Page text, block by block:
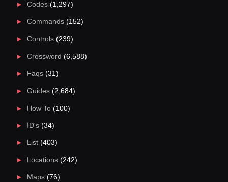
Codes(1,297)
Commands(152)
Controls(239)
Crossword (6,588)
Faqs(31)
Guides(2,684)
How To(100)
ID's(34)
List(403)
Locations(242)
Maps(76)